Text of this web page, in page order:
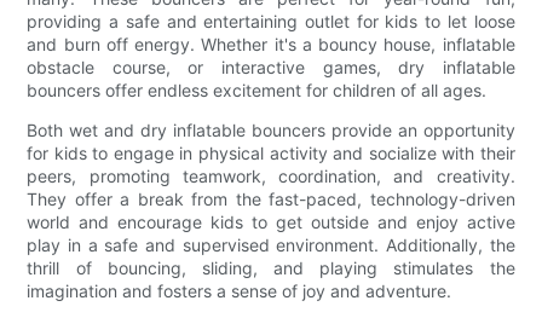
providing a safe and entertaining outlet for kids to let loose
and burn off energy. Whether it's a bouncy house, inflatable
obstacle course, or interactive games, dry inflatable
bouncers offer endless excitement for children of all ages.
Both wet and dry inflatable bouncers provide an opportunity
for kids to engage in physical activity and socialize with their
peers, promoting teamwork, coordination, and creativity.
They offer a break from the fast-paced, technology-driven
world and encourage kids to get outside and enjoy active
play in a safe and supervised environment. Additionally, the
thrill of bouncing, sliding, and playing stimulates the
imagination and fosters a sense of joy and adventure.